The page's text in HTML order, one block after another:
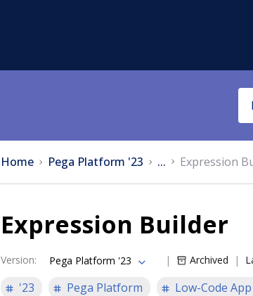
Home Pega Platform '23 ... Expression
Expression Builder
Version: Pega Platform '23 Archived
'23
Pega Platform Low-Code